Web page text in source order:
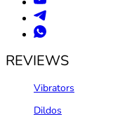
REVIEWS
Vibrators
Dildos